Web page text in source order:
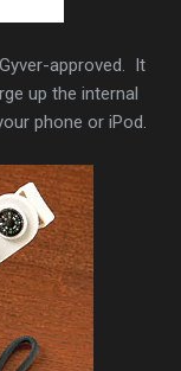
approved. It
up the internal
phone or iPod.